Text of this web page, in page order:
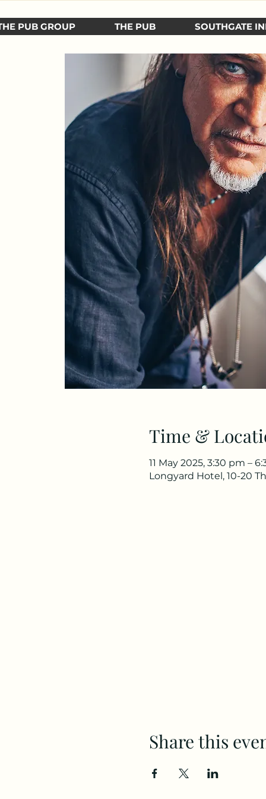
PUB GROUP THE PUB SOUTHGATE
Time &
11 May 2025, 3:30 pm –
Longyard Hotel, 10-20
Share this